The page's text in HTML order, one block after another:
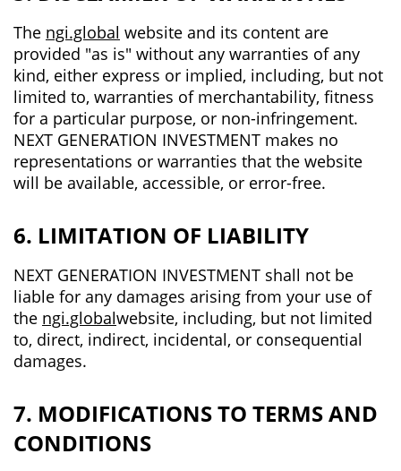
The ngi.global website and its content are
provided "as is" without any warranties of any
kind, either express or implied, including, but not
limited to, warranties of merchantability, fitness
for a particular purpose, or non-infringement.
NEXT GENERATION INVESTMENT makes no
representations or warranties that the website
will be available, accessible, or error-free.
6. LIMITATION OF LIABILITY
NEXT GENERATION INVESTMENT shall not be
liable for any damages arising from your use of
the ngi.globalwebsite, including, but not limited
to, direct, indirect, incidental, or consequential
damages.
7. MODIFICATIONS TO TERMS AND
CONDITIONS